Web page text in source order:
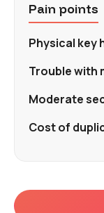
Pain points
Physical key
Trouble with
Moderate
Cost of